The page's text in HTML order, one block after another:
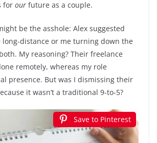
for our future as a couple.
be the asshole: Alex suggested
distance or me turning down the
My reasoning? Their freelance
remotely, whereas my role
presence. But was I dismissing their
it wasn’t a traditional 9-to-5?
Save to Pinterest